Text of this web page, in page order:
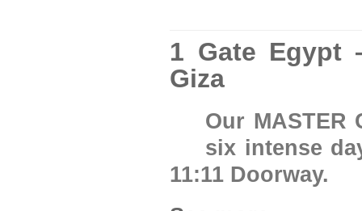
1 Gate Egypt
Giza
Our MASTER
six intense
11:11 Doorway.